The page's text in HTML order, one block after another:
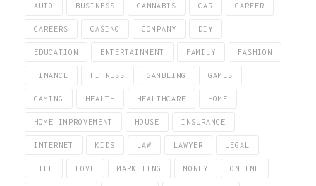
AUTO BUSINESS CANNABIS CAR CAREER
CAREERS CASINO COMPANY DIY
EDUCATION ENTERTAINMENT FAMILY FASHION
FINANCE FITNESS GAMBLING GAMES
GAMING HEALTH HEALTHCARE HOME
HOME IMPROVEMENT HOUSE INSURANCE
INTERNET KIDS LAW LAWYER LEGAL
LIFE LOVE MARKETING MONEY ONLINE